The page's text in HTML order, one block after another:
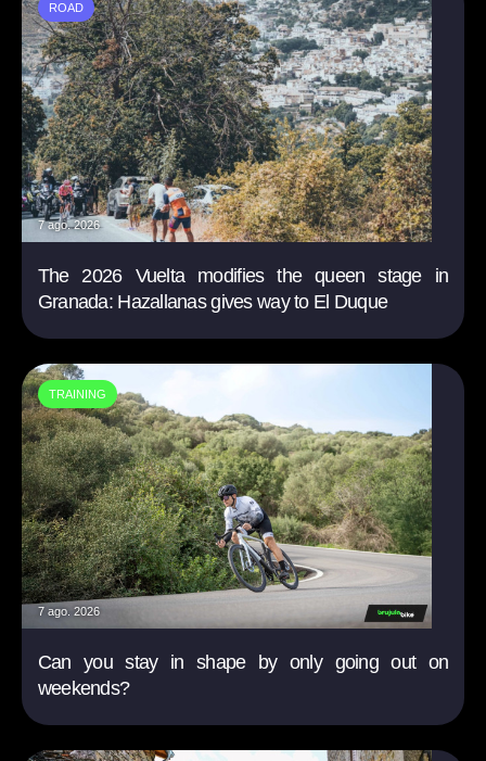
ROAD
7 ago. 2026
The 2026 Vuelta modifies the queen stage in
Granada: Hazallanas gives way to El Duque
TRAINING
7 ago. 2026
Can you stay in shape by only going out on
weekends?